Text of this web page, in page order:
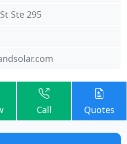
Ste 295
Call Quotes